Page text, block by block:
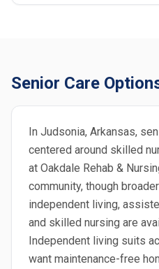
Senior Care
In Judsonia, Arkansas,
centered around skilled
at Oakdale Rehab &
community, though
independent living,
and skilled nursing are
Independent living suits
want maintenance-free